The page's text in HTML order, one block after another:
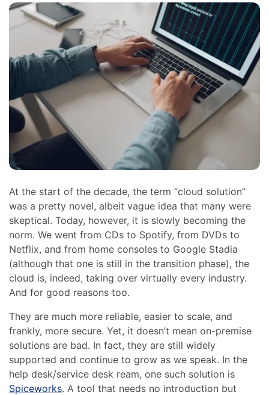
At the start of the decade, the term “cloud solution”
was a pretty novel, albeit vague idea that many were
skeptical. Today, however, it is slowly becoming the
norm. We went from CDs to Spotify, from DVDs to
Netflix, and from home consoles to Google Stadia
(although that one is still in the transition phase), the
cloud is, indeed, taking over virtually every industry.
And for good reasons too.
They are much more reliable, easier to scale, and
frankly, more secure. Yet, it doesn’t mean on-premise
solutions are bad. In fact, they are still widely
supported and continue to grow as we speak. In the
help desk/service desk ream, one such solution is
Spiceworks. A tool that needs no introduction but